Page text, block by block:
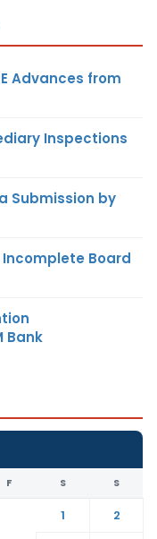
Advances from
Inspections
Submission by
Incomplete Board
Bank
F S S
1
2